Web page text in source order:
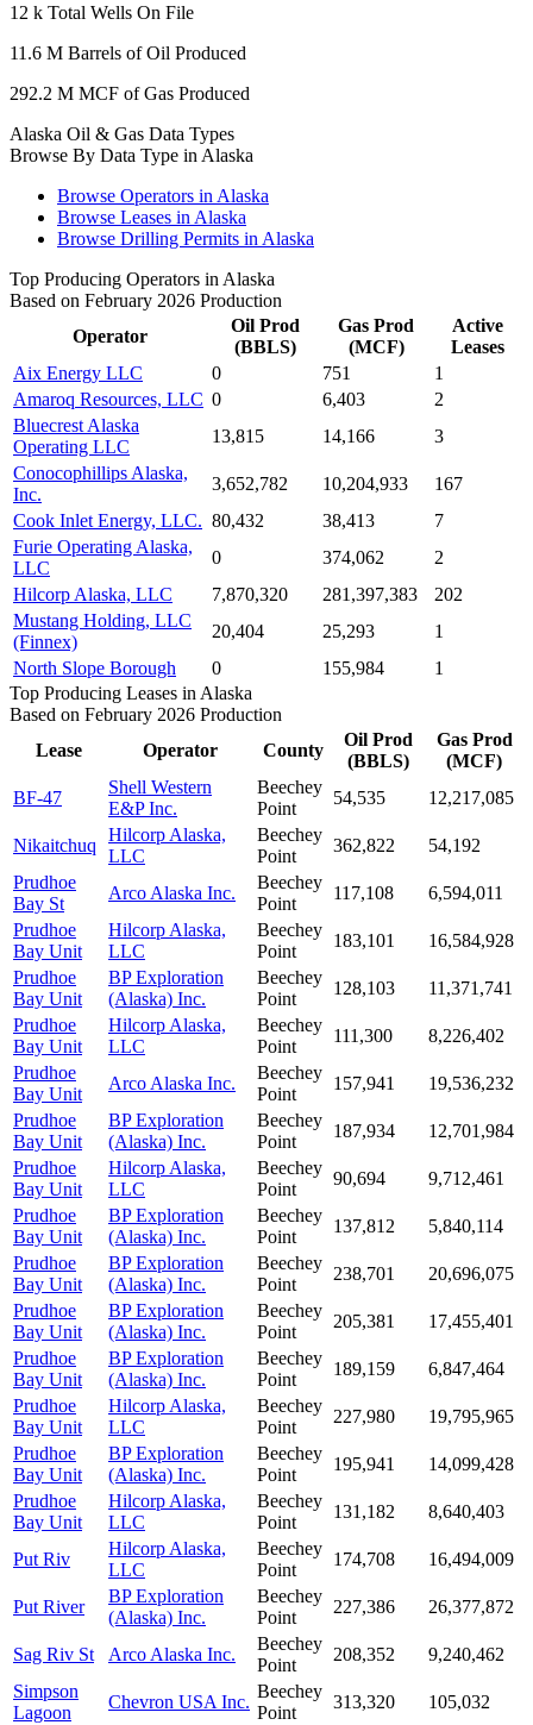
12 k Total Wells On File
11.6 M Barrels of Oil Produced
292.2 M MCF of Gas Produced
Alaska Oil & Gas Data Types
Browse By Data Type in Alaska
Browse Operators in Alaska
Browse Leases in Alaska
Browse Drilling Permits in Alaska
Top Producing Operators in Alaska
Based on February 2026 Production
Operator
Oil Prod
(BBLS)
Gas Prod
(MCF)
Active
Leases
Aix Energy LLC
0 751
1
Amaroq Resources, LLC 0 6,403
2
Bluecrest Alaska
Operating LLC
13,815 14,166
3
Conocophillips Alaska,
Inc.
3,652,782 10,204,933
167
Cook Inlet Energy, LLC. 80,432 38,413
7
Furie Operating Alaska,
LLC
0 374,062
2
Hilcorp Alaska, LLC
7,870,320 281,397,383
202
Mustang Holding, LLC
(Finnex)
20,404 25,293
1
North Slope Borough
0 155,984
1
Top Producing Leases in Alaska
Based on February 2026 Production
Lease
Operator County
Oil Prod
(BBLS)
Gas Prod
(MCF)
BF-47
Shell Western
E&P Inc.
Beechey
Point
54,535 12,217,085
Nikaitchuq
Hilcorp Alaska,
LLC
Beechey
Point
362,822
54,192
Prudhoe
Bay St
Arco Alaska Inc.
Beechey
Point
117,108
6,594,011
Prudhoe
Bay Unit
Hilcorp Alaska,
LLC
Beechey
Point
183,101
16,584,928
Prudhoe
Bay Unit
BP Exploration
(Alaska) Inc.
Beechey
Point
128,103
11,371,741
Prudhoe
Bay Unit
Hilcorp Alaska,
LLC
Beechey
Point
111,300
8,226,402
Prudhoe
Bay Unit
Arco Alaska Inc.
Beechey
Point
157,941
19,536,232
Prudhoe
Bay Unit
BP Exploration
(Alaska) Inc.
Beechey
Point
187,934
12,701,984
Prudhoe
Bay Unit
Hilcorp Alaska,
LLC
Beechey
Point
90,694
9,712,461
Prudhoe
Bay Unit
BP Exploration
(Alaska) Inc.
Beechey
Point
137,812
5,840,114
Prudhoe
Bay Unit
BP Exploration
(Alaska) Inc.
Beechey
Point
238,701
20,696,075
Prudhoe
Bay Unit
BP Exploration
(Alaska) Inc.
Beechey
Point
205,381
17,455,401
Prudhoe
Bay Unit
BP Exploration
(Alaska) Inc.
Beechey
Point
189,159
6,847,464
Prudhoe
Bay Unit
Hilcorp Alaska,
LLC
Beechey
Point
227,980
19,795,965
Prudhoe
Bay Unit
BP Exploration
(Alaska) Inc.
Beechey
Point
195,941
14,099,428
Prudhoe
Bay Unit
Hilcorp Alaska,
LLC
Beechey
Point
131,182 8,640,403
Put Riv
Hilcorp Alaska,
LLC
Beechey
Point
174,708 16,494,009
Put River
BP Exploration
(Alaska) Inc.
Beechey
Point
227,386 26,377,872
Sag Riv St Arco Alaska Inc.
Beechey
Point
208,352
9,240,462
Simpson
Lagoon
Chevron USA Inc.
Beechey
Point
313,320
105,032